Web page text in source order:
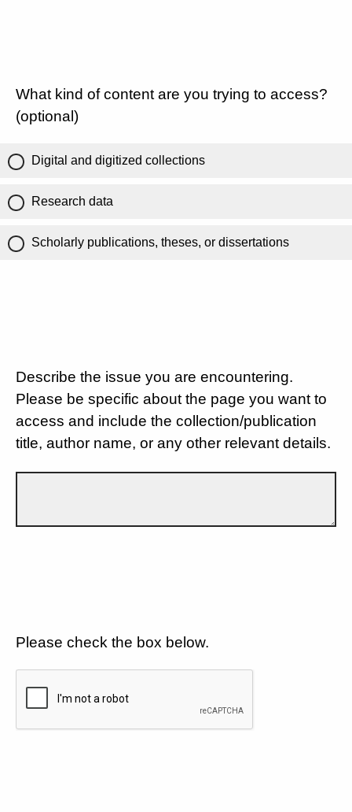
What kind of content are you trying to access?
(optional)
Digital and digitized collections
Research data
Scholarly publications, theses, or dissertations
Describe the issue you are encountering.
Please be specific about the page you want to
access and include the collection/publication
title, author name, or any other relevant details.
Please check the box below.